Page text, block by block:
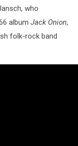
who
album Jack Onion,
folk-rock band